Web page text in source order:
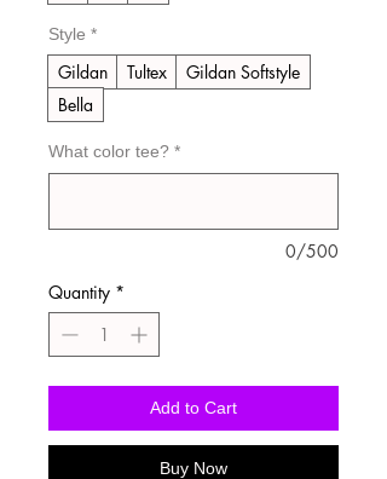
Style *
Gildan Tultex
Gildan Softstyle
Bella
What color tee? *
0/500
Quantity *
Add to Cart
Buy Now